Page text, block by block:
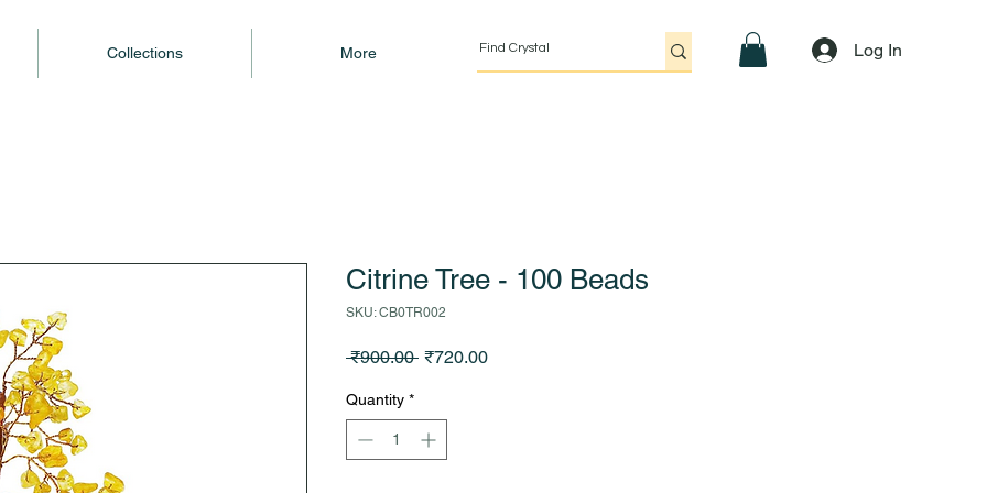
Collections More Log In
Citrine Tree - 100 Beads
SKU: CB0TR002
₹900.00 Regular
₹720.00Sale
Quantity *